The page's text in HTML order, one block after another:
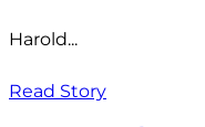
Harold...
Read Story